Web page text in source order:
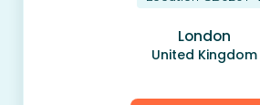
London
United Kingdom